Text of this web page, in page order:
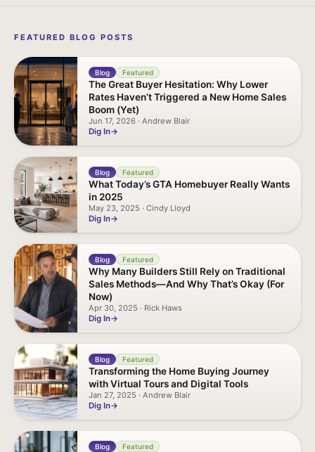
FEATURED BLOG POSTS
Blog Featured
The Great Buyer Hesitation: Why Lower
Rates Haven’t Triggered a New Home Sales
Boom (Yet)
Jun 17, 2026 · Andrew Blair
Dig In
Blog Featured
What Today’s GTA Homebuyer Really Wants
in 2025
May 23, 2025 · Cindy Lloyd
Dig In
Blog Featured
Why Many Builders Still Rely on Traditional
Sales Methods—And Why That’s Okay (For
Now)
Apr 30, 2025 · Rick Haws
Dig In
Blog Featured
Transforming the Home Buying Journey
with Virtual Tours and Digital Tools
Jan 27, 2025 · Andrew Blair
Dig In
Blog Featured